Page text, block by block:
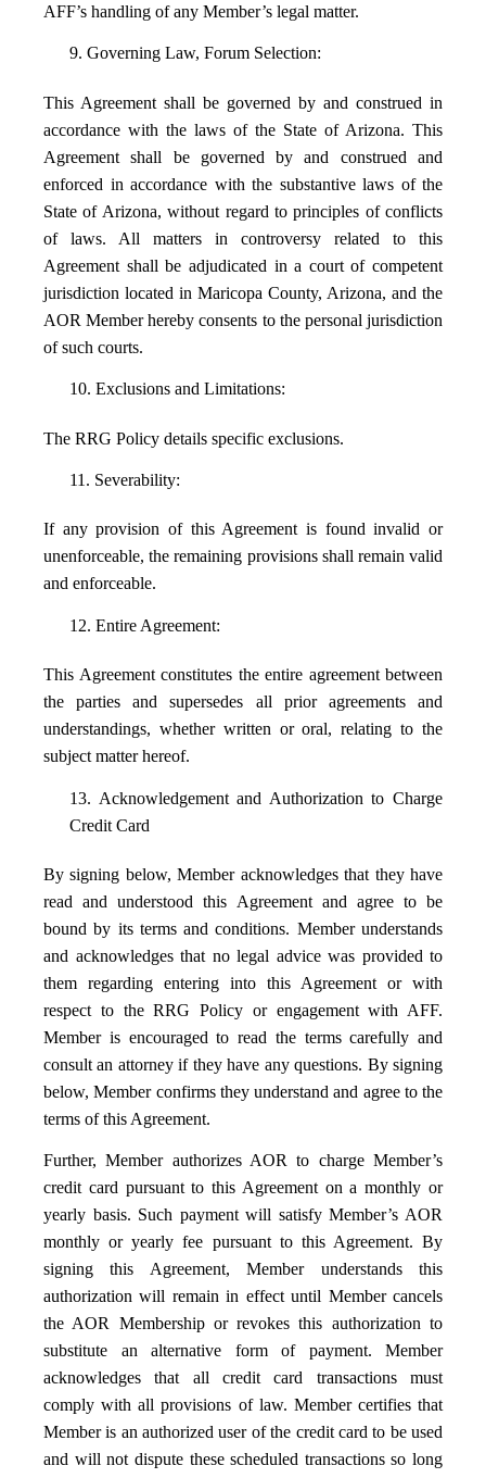
AFF’s handling of any Member’s legal matter.
9. Governing Law, Forum Selection:
This Agreement shall be governed by and construed in
accordance with the laws of the State of Arizona. This
Agreement shall be governed by and construed and
enforced in accordance with the substantive laws of the
State of Arizona, without regard to principles of conflicts
of laws. All matters in controversy related to this
Agreement shall be adjudicated in a court of competent
jurisdiction located in Maricopa County, Arizona, and the
AOR Member hereby consents to the personal jurisdiction
of such courts.
10. Exclusions and Limitations:
The RRG Policy details specific exclusions.
11. Severability:
If any provision of this Agreement is found invalid or
unenforceable, the remaining provisions shall remain valid
and enforceable.
12. Entire Agreement:
This Agreement constitutes the entire agreement between
the parties and supersedes all prior agreements and
understandings, whether written or oral, relating to the
subject matter hereof.
13. Acknowledgement and Authorization to Charge
Credit Card
By signing below, Member acknowledges that they have
read and understood this Agreement and agree to be
bound by its terms and conditions. Member understands
and acknowledges that no legal advice was provided to
them regarding entering into this Agreement or with
respect to the RRG Policy or engagement with AFF.
Member is encouraged to read the terms carefully and
consult an attorney if they have any questions. By signing
below, Member confirms they understand and agree to the
terms of this Agreement.
Further, Member authorizes AOR to charge Member’s
credit card pursuant to this Agreement on a monthly or
yearly basis. Such payment will satisfy Member’s AOR
monthly or yearly fee pursuant to this Agreement. By
signing this Agreement, Member understands this
authorization will remain in effect until Member cancels
the AOR Membership or revokes this authorization to
substitute an alternative form of payment. Member
acknowledges that all credit card transactions must
comply with all provisions of law. Member certifies that
Member is an authorized user of the credit card to be used
and will not dispute these scheduled transactions so long